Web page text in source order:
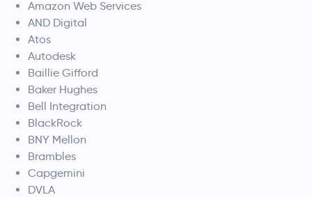
Amazon Web Services
AND Digital
Atos
Autodesk
Baillie Gifford
Baker Hughes
Bell Integration
BlackRock
BNY Mellon
Brambles
Capgemini
DVLA